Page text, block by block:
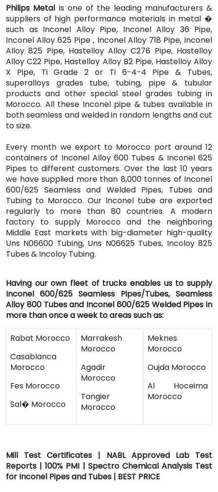
Philips Metal is one of the leading manufacturers &
suppliers of high performance materials in metal �
such as Inconel Alloy Pipe, Inconel Alloy 36 Pipe,
Inconel Alloy 625 Pipe , Inconel Alloy 718 Pipe, Inconel
Alloy 825 Pipe, Hastelloy Alloy C276 Pipe, Hastelloy
Alloy C22 Pipe, Hastelloy Alloy B2 Pipe, Hastelloy Alloy
X Pipe, Ti Grade 2 or Ti 6-4-4 Pipe & Tubes,
superalloys grades tube, tubing, pipe & tubular
products and other special steel grades tubing in
Morocco. All these Inconel pipe & tubes available in
both seamless and welded in random lengths and cut
to size.
Every month we export to Morocco port around 12
containers of Inconel Alloy 600 Tubes & Inconel 625
Pipes to different customers. Over the last 10 years
we have supplied more than 8,000 tonnes of Inconel
600/625 Seamless and Welded Pipes, Tubes and
Tubing to Morocco. Our Inconel tube are exported
regularly to more than 80 countries. A modern
factory to supply Morocco and the neighboring
Middle East markets with big-diameter high-quality
Uns N06600 Tubing, Uns N06625 Tubes, Incoloy 825
Tubes & Incoloy Tubing.
Having our own fleet of trucks enables us to supply
Inconel 600/625 Seamless Pipes/Tubes, Seamless
Alloy 800 Tubes and Inconel 600/625 Welded Pipes in
more than once a week to areas such as:
Rabat Morocco
Casablanca
Morocco
Fes Morocco
Sal� Morocco
Marrakesh
Morocco
Agadir
Morocco
Tangier
Morocco
Meknes
Morocco
Oujda Morocco
Al Hoceima
Morocco
Mill Test Certificates | NABL Approved Lab Test
Reports | 100% PMI | Spectro Chemical Analysis Test
for Inconel Pipes and Tubes | BEST PRICE